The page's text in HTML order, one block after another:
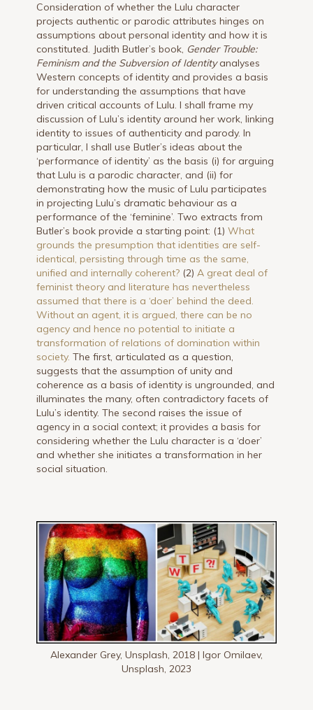
Consideration of whether the Lulu character
projects authentic or parodic attributes hinges on
assumptions about personal identity and how it is
constituted. Judith Butler’s book, Gender Trouble:
Feminism and the Subversion of Identityanalyses
Western concepts of identity and provides a basis
for understanding the assumptions that have
driven critical accounts of Lulu. I shall frame my
discussion of Lulu’s identity around her work, linking
identity to issues of authenticity and parody. In
particular, I shall use Butler’s ideas about the
‘performance of identity’ as the basis (i) for arguing
that Lulu is a parodic character, and (ii) for
demonstrating how the music of Lulu participates
in projecting Lulu’s dramatic behaviour as a
performance of the ‘feminine’. Two extracts from
Butler’s book provide a starting point: (1)What
grounds the presumption that identities are self-
identical, persisting through time as the same,
unified and internally coherent? (2)A great deal of
feminist theory and literature has nevertheless
assumed that there is a ‘doer’ behind the deed.
Without an agent, it is argued, there can be no
agency and hence no potential to initiate a
transformation of relations of domination within
society. The first, articulated as a question,
suggests that the assumption of unity and
coherence as a basis of identity is ungrounded, and
illuminates the many, often contradictory facets of
Lulu’s identity. The second raises the issue of
agency in a social context; it provides a basis for
considering whether the Lulu character is a ‘doer’
and whether she initiates a transformation in her
social situation.
Alexander Grey, Unsplash, 2018 | Igor Omilaev,
Unsplash, 2023